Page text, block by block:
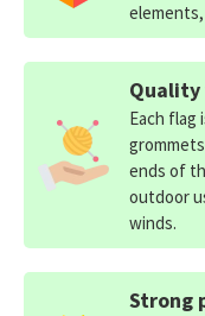
Quality
Each flag
ends of
outdoor
winds.
Strong